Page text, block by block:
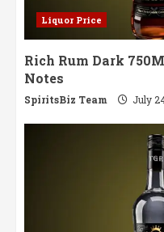
Liquor Price
Rich Rum Dark
Notes
SpiritsBiz Team July